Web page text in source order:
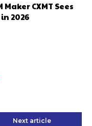
Maker CXMT Sees
2026
Next article